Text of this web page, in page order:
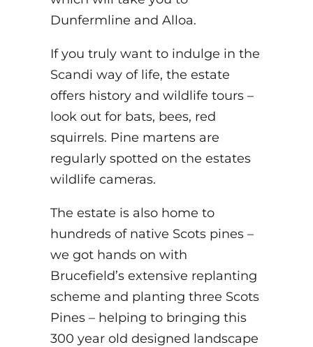
Dunfermline and Alloa.
If you truly want to indulge in the
Scandi way of life, the estate
offers history and wildlife tours –
look out for bats, bees, red
squirrels. Pine martens are
regularly spotted on the estates
wildlife cameras.
The estate is also home to
hundreds of native Scots pines –
we got hands on with
Brucefield’s extensive replanting
scheme and planting three Scots
Pines – helping to bringing this
300 year old designed landscape